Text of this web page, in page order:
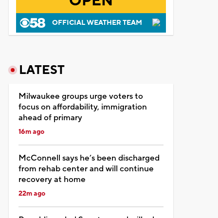
OFFICIAL WEATHER TEAM
LATEST
Milwaukee groups urge voters to
focus on affordability, immigration
ahead of primary
16m ago
McConnell says he’s been discharged
from rehab center and will continue
recovery at home
22m ago